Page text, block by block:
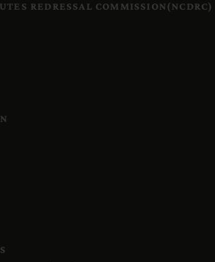
REDRESSAL COMMISSION(NCDRC)